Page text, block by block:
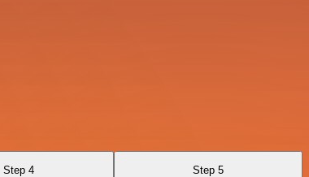
Step 4 Step 5